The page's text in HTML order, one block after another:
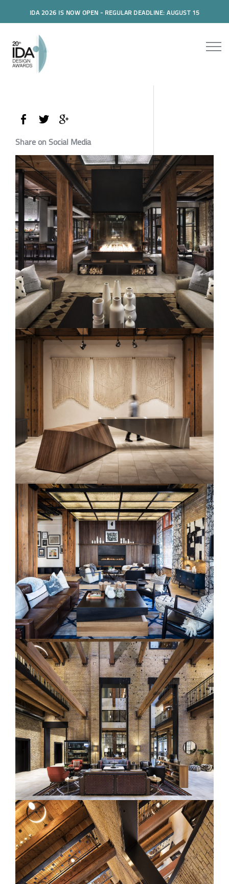
IDA 2026 IS NOW OPEN - REGULAR DEADLINE: AUGUST 15
Share on Social Media